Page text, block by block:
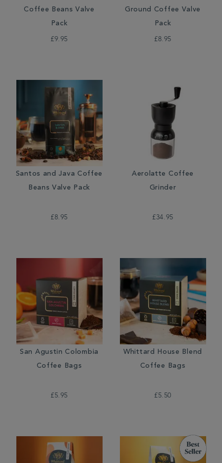
Coffee Beans Valve
Pack
£9.95
Ground Coffee Valve
Pack
£8.95
Santos and Java Coffee
Beans Valve Pack
£8.95
Aerolatte Coffee
Grinder
£34.95
San Agustin Colombia
Coffee Bags
£5.95
Whittard House Blend
Coffee Bags
£5.50